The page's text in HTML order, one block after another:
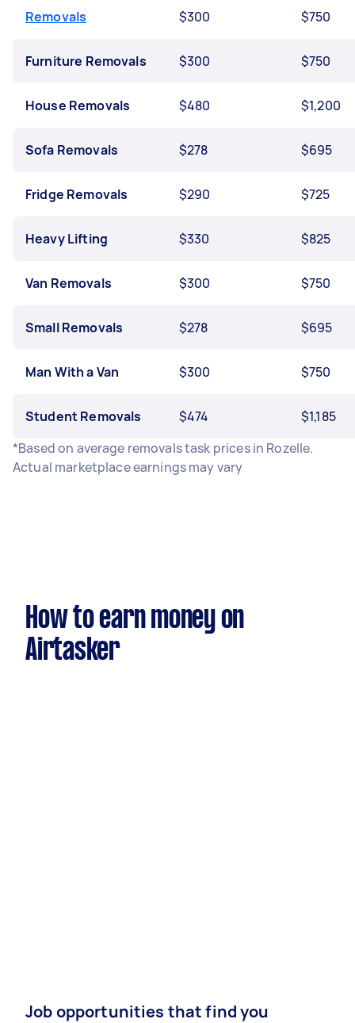
Removals $300 $750
Furniture Removals $300 $750
House Removals $480 $1,200
Sofa Removals $278 $695
Fridge Removals $290 $725
Heavy Lifting $330 $825
Van Removals $300 $750
Small Removals $278 $695
Man With a Van $300 $750
Student Removals $474
$1,185
*Based on average removals task prices in Rozelle.
Actual marketplace earnings may vary
How to earn money on
Airtasker
Job opportunities that find you